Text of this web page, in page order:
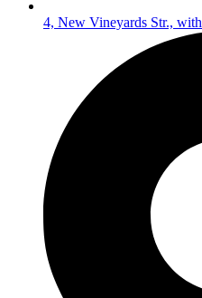
4, New Vineyards Str.,